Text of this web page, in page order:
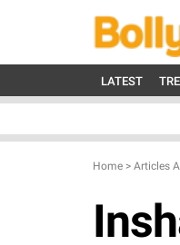
LATEST
Home > Articles